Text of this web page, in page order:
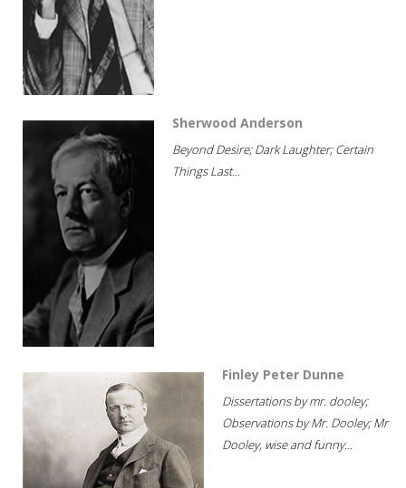
Sherwood Anderson
Beyond Desire; Dark Laughter; Certain
Things Last...
Finley Peter Dunne
Dissertations by mr. dooley;
Observations by Mr. Dooley; Mr
Dooley, wise and funny...